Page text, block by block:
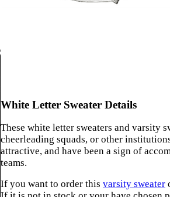
White Letter Sweater Details
These white letter sweaters and varsity
cheerleading squads, or other
attractive, and have been a sign of
teams.
If you want to order this varsity sweater